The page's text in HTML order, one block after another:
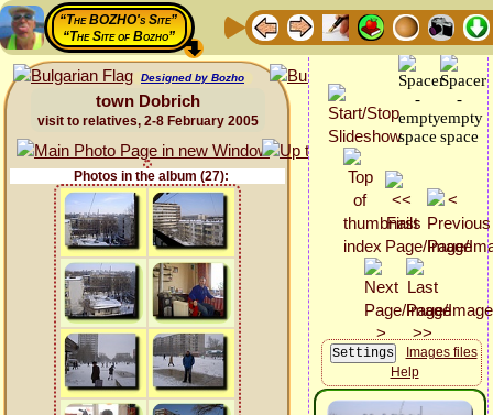
“The BOZHO's Site”
“The Site of Bozho”
Designed by Bozho
town Dobrich
visit to relatives, 2-8 February 2005
Photos in the album (27):
Images files
Help